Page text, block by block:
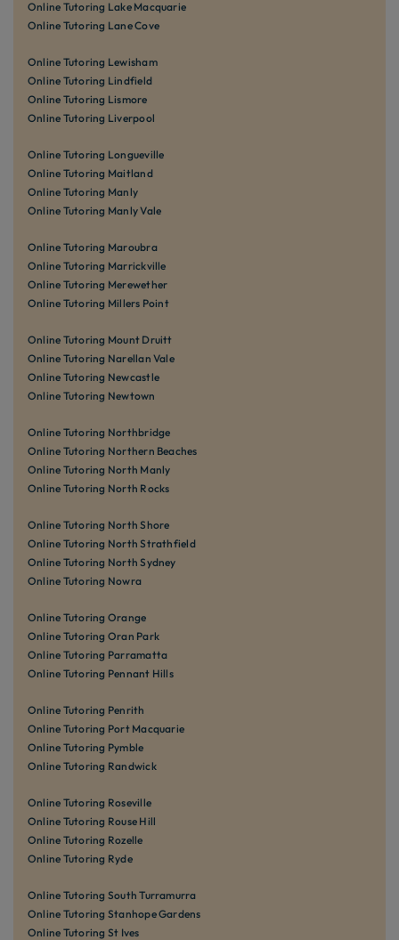
Online Tutoring Lake Macquarie
Online Tutoring Lane Cove
Online Tutoring Lewisham
Online Tutoring Lindfield
Online Tutoring Lismore
Online Tutoring Liverpool
Online Tutoring Longueville
Online Tutoring Maitland
Online Tutoring Manly
Online Tutoring Manly Vale
Online Tutoring Maroubra
Online Tutoring Marrickville
Online Tutoring Merewether
Online Tutoring Millers Point
Online Tutoring Mount Druitt
Online Tutoring Narellan Vale
Online Tutoring Newcastle
Online Tutoring Newtown
Online Tutoring Northbridge
Online Tutoring Northern Beaches
Online Tutoring North Manly
Online Tutoring North Rocks
Online Tutoring North Shore
Online Tutoring North Strathfield
Online Tutoring North Sydney
Online Tutoring Nowra
Online Tutoring Orange
Online Tutoring Oran Park
Online Tutoring Parramatta
Online Tutoring Pennant Hills
Online Tutoring Penrith
Online Tutoring Port Macquarie
Online Tutoring Pymble
Online Tutoring Randwick
Online Tutoring Roseville
Online Tutoring Rouse Hill
Online Tutoring Rozelle
Online Tutoring Ryde
Online Tutoring South Turramurra
Online Tutoring Stanhope Gardens
Online Tutoring St Ives